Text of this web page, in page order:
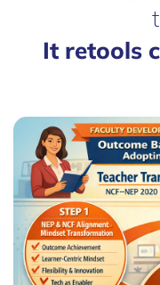
It retools